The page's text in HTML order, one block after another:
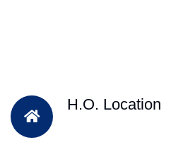
H.O. Location